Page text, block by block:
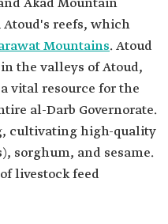
Akad Mountain
Atoud's reefs, which
Mountains. Atoud
the valleys of Atoud,
vital resource for the
al-Darb Governorate.
cultivating high-quality
sorghum, and sesame.
livestock feed